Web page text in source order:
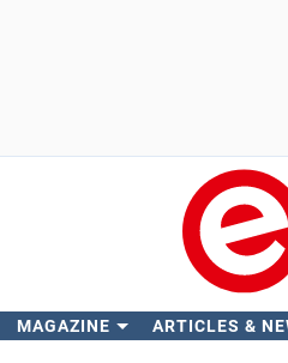
MAGAZINE ARTICLES &